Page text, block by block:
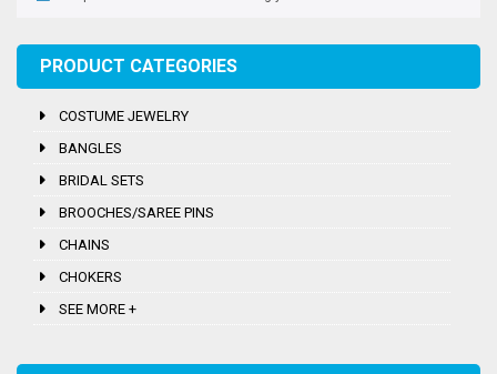
PRODUCT CATEGORIES
COSTUME JEWELRY
BANGLES
BRIDAL SETS
BROOCHES/SAREE PINS
CHAINS
CHOKERS
SEE MORE +